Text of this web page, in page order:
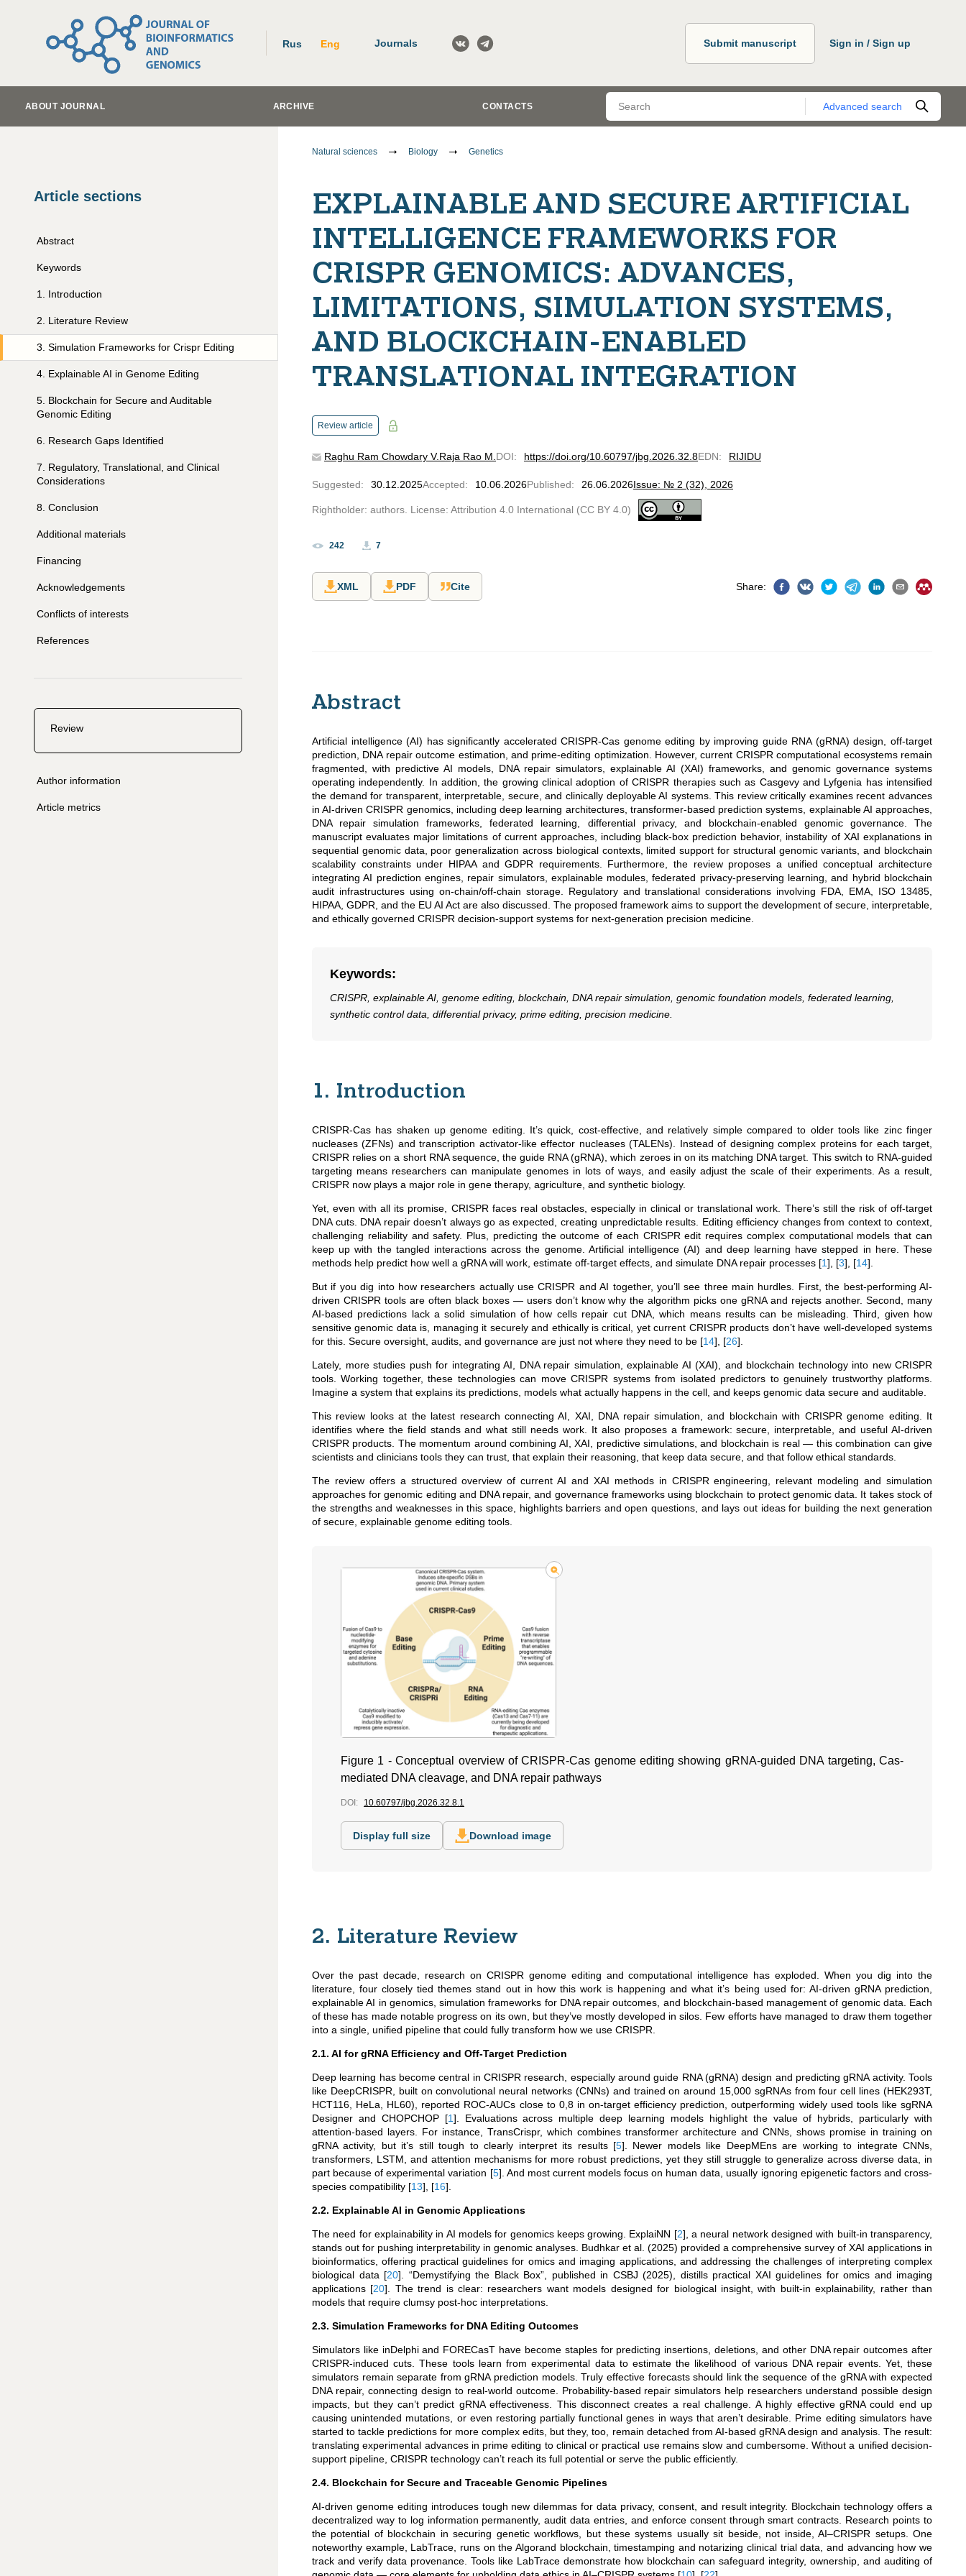
Rus Eng Journals Submit manuscript Sign in / Sign up
ABOUT JOURNAL ARCHIVE CONTACTS Advanced search
Article sections
Abstract
Keywords
1 Introduction
2 Literature Review
3 Simulation Frameworks for Crispr Editing
4 Explainable AI in Genome Editing
5 Blockchain for Secure and Auditable
Genomic Editing
6 Research Gaps Identified
7
Regulatory, Translational, and Clinical
Considerations
8 Conclusion
Additional materials
Financing
Acknowledgements
Conflicts of interests
References
Review
Author information
Article metrics
Natural sciences Biology Genetics
EXPLAINABLE AND SECURE ARTIFICIAL
INTELLIGENCE FRAMEWORKS FOR
CRISPR GENOMICS: ADVANCES,
LIMITATIONS, SIMULATION SYSTEMS,
AND BLOCKCHAIN-ENABLED
TRANSLATIONAL INTEGRATION
Review article
Raghu Ram Chowdary V.Raja Rao M. DOI: https://doi.org/10.60797/jbg.2026.32.8EDN: RIJIDU
Suggested: 30.12.2025Accepted: 10.06.2026Published: 26.06.2026Issue: № 2 (32), 2026
Rightholder: authors. License: Attribution 4.0 International (CC BY 4.0)
242 7
XML PDF Cite Share:
Abstract
Artificial intelligence (AI) has significantly accelerated CRISPR-Cas genome editing by improving guide RNA (gRNA) design, off-target
prediction, DNA repair outcome estimation, and prime-editing optimization. However, current CRISPR computational ecosystems remain
fragmented, with predictive AI models, DNA repair simulators, explainable AI (XAI) frameworks, and genomic governance systems
operating independently. In addition, the growing clinical adoption of CRISPR therapies such as Casgevy and Lyfgenia has intensified
the demand for transparent, interpretable, secure, and clinically deployable AI systems. This review critically examines recent advances
in AI-driven CRISPR genomics, including deep learning architectures, transformer-based prediction systems, explainable AI approaches,
DNA repair simulation frameworks, federated learning, differential privacy, and blockchain-enabled genomic governance. The
manuscript evaluates major limitations of current approaches, including black-box prediction behavior, instability of XAI explanations in
sequential genomic data, poor generalization across biological contexts, limited support for structural genomic variants, and blockchain
scalability constraints under HIPAA and GDPR requirements. Furthermore, the review proposes a unified conceptual architecture
integrating AI prediction engines, repair simulators, explainable modules, federated privacy-preserving learning, and hybrid blockchain
audit infrastructures using on-chain/off-chain storage. Regulatory and translational considerations involving FDA, EMA, ISO 13485,
HIPAA, GDPR, and the EU AI Act are also discussed. The proposed framework aims to support the development of secure, interpretable,
and ethically governed CRISPR decision-support systems for next-generation precision medicine.
Keywords:
CRISPR, explainable AI, genome editing, blockchain, DNA repair simulation, genomic foundation models, federated learning,
synthetic control data, differential privacy, prime editing, precision medicine.
1. Introduction
CRISPR-Cas has shaken up genome editing. It’s quick, cost-effective, and relatively simple compared to older tools like zinc finger
nucleases (ZFNs) and transcription activator-like effector nucleases (TALENs). Instead of designing complex proteins for each target,
CRISPR relies on a short RNA sequence, the guide RNA (gRNA), which zeroes in on its matching DNA target. This switch to RNA-guided
targeting means researchers can manipulate genomes in lots of ways, and easily adjust the scale of their experiments. As a result,
CRISPR now plays a major role in gene therapy, agriculture, and synthetic biology.
Yet, even with all its promise, CRISPR faces real obstacles, especially in clinical or translational work. There’s still the risk of off-target
DNA cuts. DNA repair doesn’t always go as expected, creating unpredictable results. Editing efficiency changes from context to context,
challenging reliability and safety. Plus, predicting the outcome of each CRISPR edit requires complex computational models that can
keep up with the tangled interactions across the genome. Artificial intelligence (AI) and deep learning have stepped in here. These
methods help predict how well a gRNA will work, estimate off-target effects, and simulate DNA repair processes [1] [3] [14]
But if you dig into how researchers actually use CRISPR and AI together, you’ll see three main hurdles. First, the best-performing AI-
driven CRISPR tools are often black boxes — users don’t know why the algorithm picks one gRNA and rejects another. Second, many
AI-based predictions lack a solid simulation of how cells repair cut DNA, which means results can be misleading. Third, given how
sensitive genomic data is, managing it securely and ethically is critical, yet current CRISPR products don’t have well-developed systems
for this. Secure oversight, audits, and governance are just not where they need to be [14] [26]
Lately, more studies push for integrating AI, DNA repair simulation, explainable AI (XAI), and blockchain technology into new CRISPR
tools. Working together, these technologies can move CRISPR systems from isolated predictors to genuinely trustworthy platforms.
Imagine a system that explains its predictions, models what actually happens in the cell, and keeps genomic data secure and auditable.
This review looks at the latest research connecting AI, XAI, DNA repair simulation, and blockchain with CRISPR genome editing. It
identifies where the field stands and what still needs work. It also proposes a framework: secure, interpretable, and useful AI-driven
CRISPR products. The momentum around combining AI, XAI, predictive simulations, and blockchain is real — this combination can give
scientists and clinicians tools they can trust, that explain their reasoning, that keep data secure, and that follow ethical standards.
The review offers a structured overview of current AI and XAI methods in CRISPR engineering, relevant modeling and simulation
approaches for genomic editing and DNA repair, and governance frameworks using blockchain to protect genomic data. It takes stock of
the strengths and weaknesses in this space, highlights barriers and open questions, and lays out ideas for building the next generation
of secure, explainable genome editing tools.
Figure 1 - Conceptual overview of CRISPR-Cas genome editing showing gRNA-guided DNA targeting, Cas-
mediated DNA cleavage, and DNA repair pathways
DOI: 10.60797/jbg.2026.32.8.1
Display full size Download image
2. Literature Review
Over the past decade, research on CRISPR genome editing and computational intelligence has exploded. When you dig into the
literature, four closely tied themes stand out in how this work is happening and what it’s being used for: AI-driven gRNA prediction,
explainable AI in genomics, simulation frameworks for DNA repair outcomes, and blockchain-based management of genomic data. Each
of these has made notable progress on its own, but they’ve mostly developed in silos. Few efforts have managed to draw them together
into a single, unified pipeline that could fully transform how we use CRISPR.
2.1. AI for gRNA Efficiency and Off-Target Prediction
Deep learning has become central in CRISPR research, especially around guide RNA (gRNA) design and predicting gRNA activity. Tools
like DeepCRISPR, built on convolutional neural networks (CNNs) and trained on around 15,000 sgRNAs from four cell lines (HEK293T,
HCT116, HeLa, HL60), reported ROC-AUCs close to 0,8 in on-target efficiency prediction, outperforming widely used tools like sgRNA
Designer and CHOPCHOP [1]. Evaluations across multiple deep learning models highlight the value of hybrids, particularly with
attention-based layers. For instance, TransCrispr, which combines transformer architecture and CNNs, shows promise in training on
gRNA activity, but it’s still tough to clearly interpret its results [5]. Newer models like DeepMEns are working to integrate CNNs,
transformers, LSTM, and attention mechanisms for more robust predictions, yet they still struggle to generalize across diverse data, in
part because of experimental variation [5]. And most current models focus on human data, usually ignoring epigenetic factors and cross-
species compatibility [13], [16].
2.2. Explainable AI in Genomic Applications
The need for explainability in AI models for genomics keeps growing. ExplaiNN [2], a neural network designed with built-in transparency,
stands out for pushing interpretability in genomic analyses. Budhkar et al. (2025) provided a comprehensive survey of XAI applications in
bioinformatics, offering practical guidelines for omics and imaging applications, and addressing the challenges of interpreting complex
biological data [20]. “Demystifying the Black Box”, published in CSBJ (2025), distills practical XAI guidelines for omics and imaging
applications [20]. The trend is clear: researchers want models designed for biological insight, with built-in explainability, rather than
models that require clumsy post-hoc interpretations.
2.3. Simulation Frameworks for DNA Editing Outcomes
Simulators like inDelphi and FORECasT have become staples for predicting insertions, deletions, and other DNA repair outcomes after
CRISPR-induced cuts. These tools learn from experimental data to estimate the likelihood of various DNA repair events. Yet, these
simulators remain separate from gRNA prediction models. Truly effective forecasts should link the sequence of the gRNA with expected
DNA repair, connecting design to real-world outcome. Probability-based repair simulators help researchers understand possible design
impacts, but they can’t predict gRNA effectiveness. This disconnect creates a real challenge. A highly effective gRNA could end up
causing unintended mutations, or even restoring partially functional genes in ways that aren’t desirable. Prime editing simulators have
started to tackle predictions for more complex edits, but they, too, remain detached from AI-based gRNA design and analysis. The result:
translating experimental advances in prime editing to clinical or practical use remains slow and cumbersome. Without a unified decision-
support pipeline, CRISPR technology can’t reach its full potential or serve the public efficiently.
2.4. Blockchain for Secure and Traceable Genomic Pipelines
AI-driven genome editing introduces tough new dilemmas for data privacy, consent, and result integrity. Blockchain technology offers a
decentralized way to log information permanently, audit data entries, and enforce consent through smart contracts. Research points to
the potential of blockchain in securing genetic workflows, but these systems usually sit beside, not inside, AI–CRISPR setups. One
noteworthy example, LabTrace, runs on the Algorand blockchain, timestamping and notarizing clinical trial data, and advancing how we
track and verify data provenance. Tools like LabTrace demonstrate how blockchain can safeguard integrity, ownership, and auditing of